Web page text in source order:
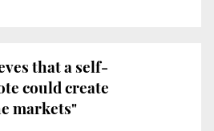
that a self-
could create
markets"